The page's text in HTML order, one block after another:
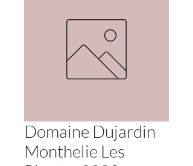
Domaine Dujardin
Monthelie Les